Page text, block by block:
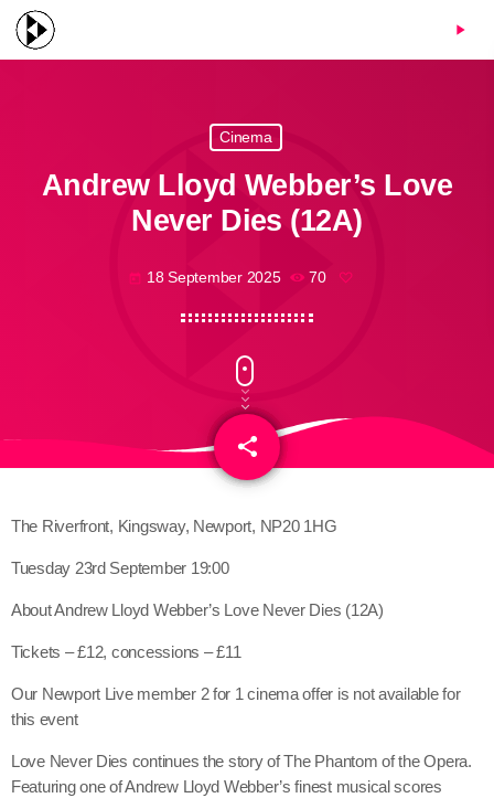
play_arrow
Cinema
Andrew Lloyd Webber’s Love
Never Dies (12A)
today 18 September 2025 70
share
email
The Riverfront, Kingsway, Newport, NP20 1HG
Tuesday 23rd September 19:00
About Andrew Lloyd Webber’s Love Never Dies (12A)
Tickets – £12, concessions – £11
Our Newport Live member 2 for 1 cinema offer is not available for
this event
Love Never Dies continues the story of The Phantom of the Opera.
Featuring one of Andrew Lloyd Webber’s finest musical scores